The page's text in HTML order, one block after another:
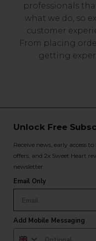
professionals
what we do, so
customer
From placing
getting
Unlock Free
Receive news, early access
offers, and 2x Sweet Heart
newsletter.
Email Only
Add Mobile Messaging